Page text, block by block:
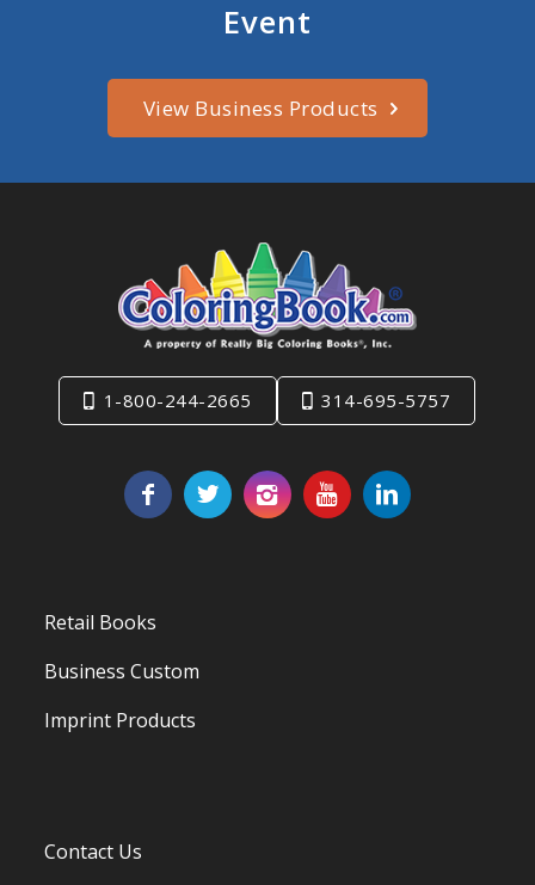
Event
View Business Products
1-800-244-2665 314-695-5757
Retail Books
Business Custom
Imprint Products
Contact Us